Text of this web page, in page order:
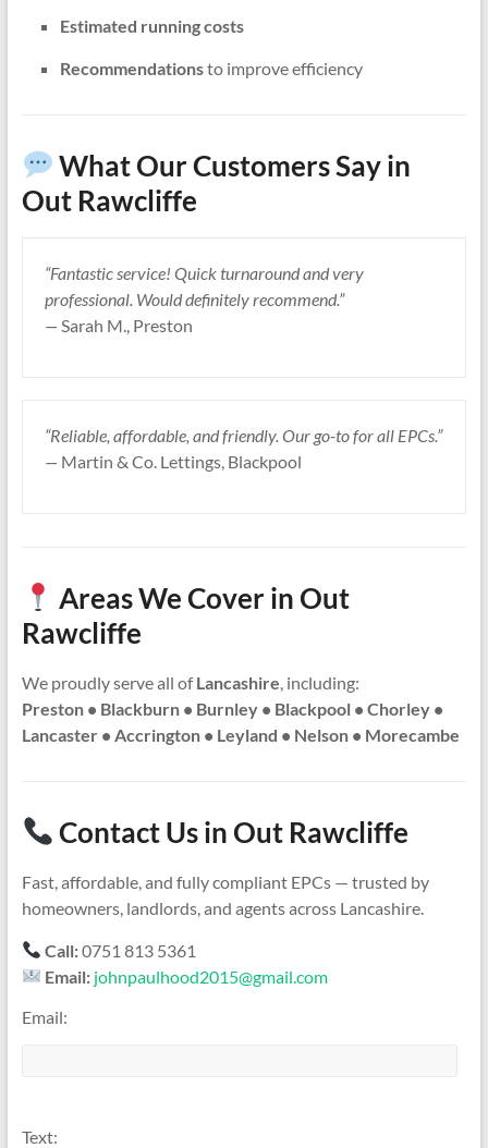
Estimated running costs
Recommendationsto improve efficiency
What Our Customers Say in
Out Rawcliffe
“Fantastic service! Quick turnaround and very
professional. Would definitely recommend.”
— Sarah M., Preston
“Reliable, affordable, and friendly. Our go-to for all EPCs.”
— Martin & Co. Lettings, Blackpool
Areas We Cover in Out
Rawcliffe
We proudly serve all ofLancashire , including:
Preston • Blackburn • Burnley • Blackpool • Chorley •
Lancaster • Accrington • Leyland • Nelson • Morecambe
Contact Us in Out Rawcliffe
Fast, affordable, and fully compliant EPCs — trusted by
homeowners, landlords, and agents across Lancashire.
Call:0751 813 5361
Email: johnpaulhood2015@gmail.com
Email:
Text: